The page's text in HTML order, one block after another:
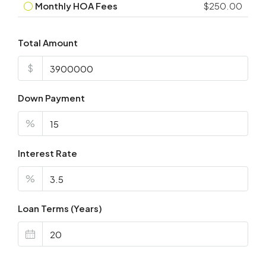
Monthly HOA Fees
$250.00
Total Amount
$
Down Payment
%
Interest Rate
%
Loan Terms (Years)